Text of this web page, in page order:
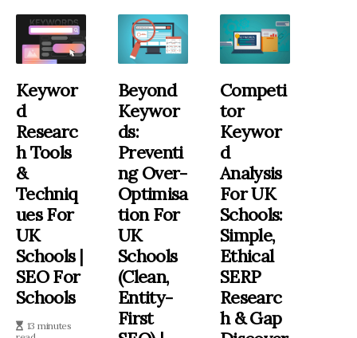
Keywor
D
Researc
H Tools
&
Techniq
Ues For
UK
Schools |
SEO For
Schools
13 minutes
Beyond
Keywor
Ds:
Preventi
Ng Over-
Optimisa
Tion For
UK
Schools
(Clean,
Entity-
First
Competi
Tor
Keywor
D
Analysis
For UK
Schools:
Simple,
Ethical
SERP
Researc
H & Gap